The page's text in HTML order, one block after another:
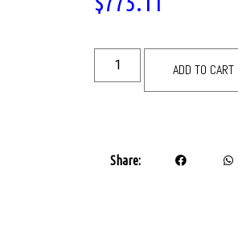
ADD TO CART
Share: